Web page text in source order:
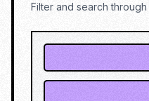
Filter and search through